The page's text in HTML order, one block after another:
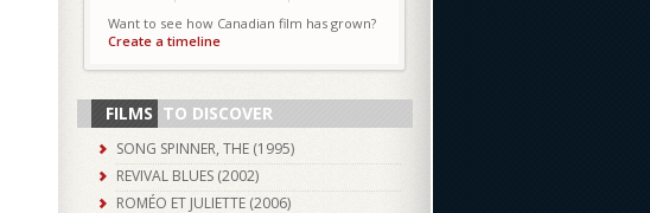
Want to see how Canadian film has grown?
Create a timeline
FILMS TO DISCOVER
SONG SPINNER, THE (1995)
REVIVAL BLUES (2002)
ROMÉO ET JULIETTE (2006)